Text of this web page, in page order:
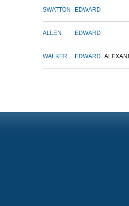
SWATTON EDWARD
ALLEN EDWARD
WALKER EDWARD